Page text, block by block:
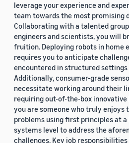
leverage your experience and
team towards the most promising
Collaborating with a talented
engineers and scientists, you will
fruition. Deploying robots in home
requires you to anticipate
encountered in structured settings
Additionally, consumer-grade
necessitate working around their
requiring out-of-the-box innovative
you are someone who truly enjoys
problems using first principles at
systems level to address the
challenges. Key job